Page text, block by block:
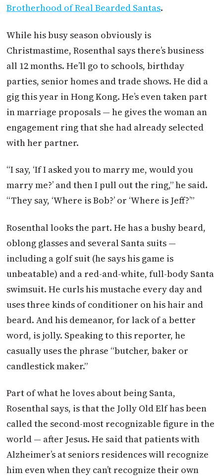
Brotherhood of Real Bearded Santas.
While his busy season obviously is
Christmastime, Rosenthal says there’s business
all 12 months. He’ll go to schools, birthday
parties, senior homes and trade shows. He did a
gig this year in Hong Kong. He’s even taken part
in marriage proposals — he gives the woman an
engagement ring that she had already selected
with her partner.
“I say, ‘If I asked you to marry me, would you
marry me?’ and then I pull out the ring,” he said.
“They say, ‘Where is Bob?’ or ‘Where is Jeff?’”
Rosenthal looks the part. He has a bushy beard,
oblong glasses and several Santa suits —
including a golf suit (he says his game is
unbeatable) and a red-and-white, full-body Santa
swimsuit. He curls his mustache every day and
uses three kinds of conditioner on his hair and
beard. And his demeanor, for lack of a better
word, is jolly. Speaking to this reporter, he
casually uses the phrase “butcher, baker or
candlestick maker.”
Part of what he loves about being Santa,
Rosenthal says, is that the Jolly Old Elf has been
called the second-most recognizable figure in the
world — after Jesus. He said that patients with
Alzheimer’s at seniors residences will recognize
him even when they can’t recognize their own